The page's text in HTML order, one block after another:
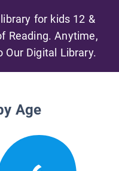
for kids 12 &
Reading. Anytime,
Our Digital Library.
Age